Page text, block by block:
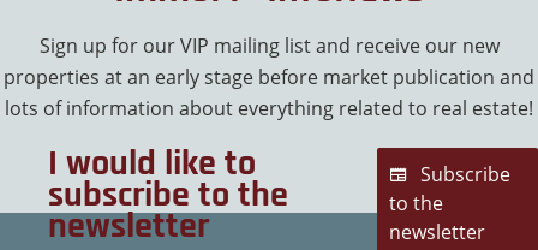
Sign up for our VIP mailing list and receive our new
properties at an early stage before market publication and
lots of information about everything related to real estate!
I would like to
subscribe to the
newsletter
Subscribe
to the
newsletter